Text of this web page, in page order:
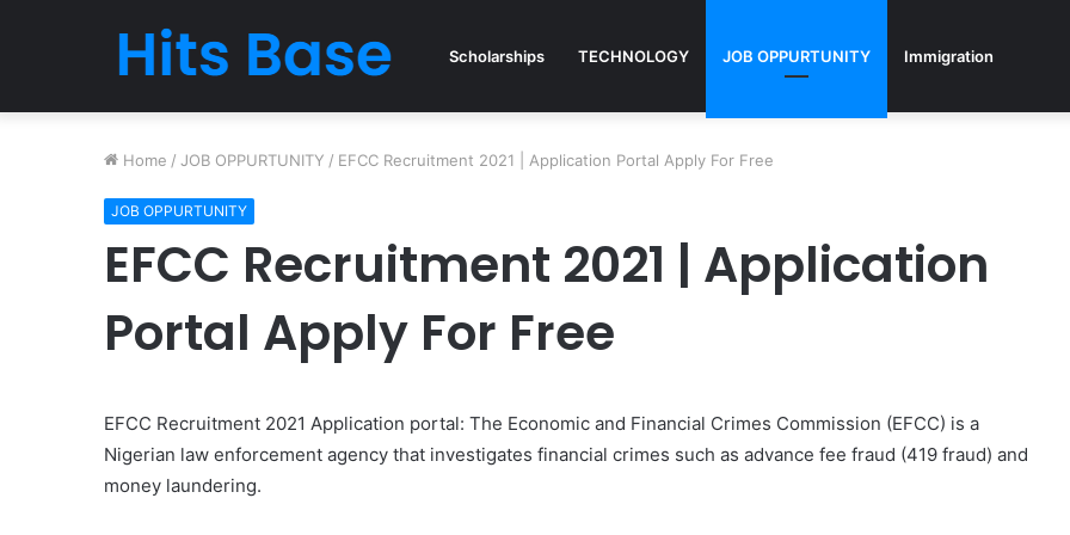
Scholarships TECHNOLOGY JOB OPPURTUNITY Immigration
Home / JOB OPPURTUNITY / EFCC Recruitment 2021 | Application Portal Apply For Free
JOB OPPURTUNITY
EFCC Recruitment 2021 | Application
Portal Apply For Free
EFCC Recruitment 2021 Application portal: The Economic and Financial Crimes Commission (EFCC) is a
Nigerian law enforcement agency that investigates financial crimes such as advance fee fraud (419 fraud) and
money laundering.